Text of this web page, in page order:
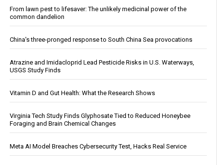
From lawn pest to lifesaver: The unlikely medicinal power of the
common dandelion
China's three-pronged response to South China Sea provocations
Atrazine and Imidacloprid Lead Pesticide Risks in U.S. Waterways,
USGS Study Finds
Vitamin D and Gut Health: What the Research Shows
Virginia Tech Study Finds Glyphosate Tied to Reduced Honeybee
Foraging and Brain Chemical Changes
Meta AI Model Breaches Cybersecurity Test, Hacks Real Service